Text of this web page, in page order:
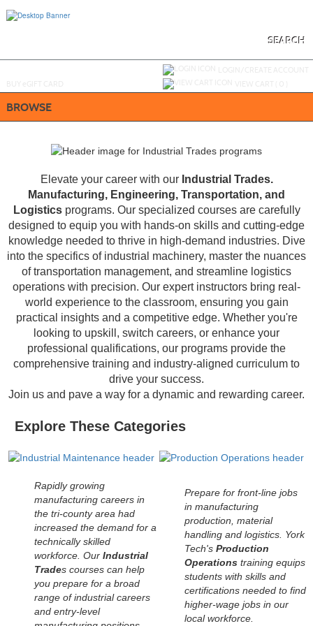
SEARCH
BROWSE
Elevate your career with our Industrial Trades.
Manufacturing, Engineering, Transportation, and
Logisticsprograms. Our specialized courses are carefully
designed to equip you with hands-on skills and cutting-edge
knowledge needed to thrive in high-demand industries. Dive
into the specifics of industrial machinery, master the nuances
of transportation management, and streamline logistics
operations with precision. Our expert instructors bring real-
world experience to the classroom, ensuring you gain
practical insights and a competitive edge. Whether you're
looking to upskill, switch careers, or enhance your
professional qualifications, our programs provide the
comprehensive training and industry-aligned curriculum to
drive your success.
Join us and pave a way for a dynamic and rewarding career.
Explore These Categories
Rapidly growing
manufacturing careers in
the tri-county area had
increased the demand for a
technically skilled
workforce. Our Industrial
Trades courses can help
you prepare for a broad
range of industrial careers
and entry-level
Prepare for front-line jobs
in manufacturing
production, material
handling and logistics. York
Tech's Production
Operations training equips
students with skills and
certifications needed to find
higher-wage jobs in our
local workforce.